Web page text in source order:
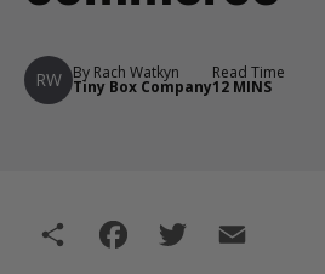
RW By Rach Watkyn
Tiny Box Company
Read Time
12 MINS
Share Facebook